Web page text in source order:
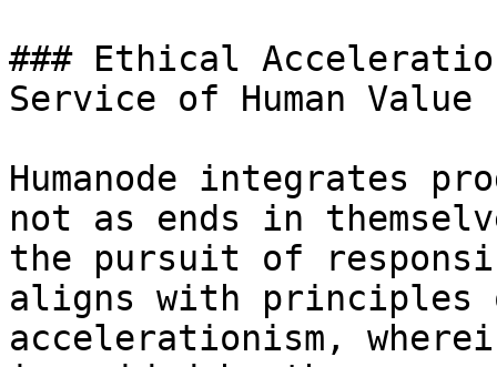
### Ethical
Service of Human Value
Humanode integrates
not as ends in
the pursuit of
aligns with principles
accelerationism,